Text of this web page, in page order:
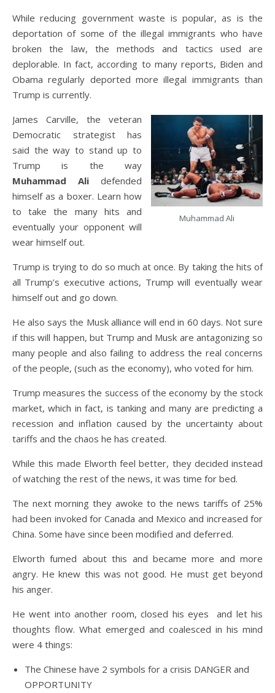
While reducing government waste is popular, as is the
deportation of some of the illegal immigrants who have
broken the law, the methods and tactics used are
deplorable. In fact, according to many reports, Biden and
Obama regularly deported more illegal immigrants than
Trump is currently.
Muhammad Ali
James Carville, the veteran
Democratic strategist has
said the way to stand up to
Trump is the way
Muhammad Ali defended
himself as a boxer. Learn how
to take the many hits and
eventually your opponent will
wear himself out.
Trump is trying to do so much at once. By taking the hits of
all Trump’s executive actions, Trump will eventually wear
himself out and go down.
He also says the Musk alliance will end in 60 days. Not sure
if this will happen, but Trump and Musk are antagonizing so
many people and also failing to address the real concerns
of the people, (such as the economy), who voted for him.
Trump measures the success of the economy by the stock
market, which in fact, is tanking and many are predicting a
recession and inflation caused by the uncertainty about
tariffs and the chaos he has created.
While this made Elworth feel better, they decided instead
of watching the rest of the news, it was time for bed.
The next morning they awoke to the news tariffs of 25%
had been invoked for Canada and Mexico and increased for
China. Some have since been modified and deferred.
Elworth fumed about this and became more and more
angry. He knew this was not good. He must get beyond
his anger.
He went into another room, closed his eyes and let his
thoughts flow. What emerged and coalesced in his mind
were 4 things:
The Chinese have 2 symbols for a crisis DANGER and
OPPORTUNITY